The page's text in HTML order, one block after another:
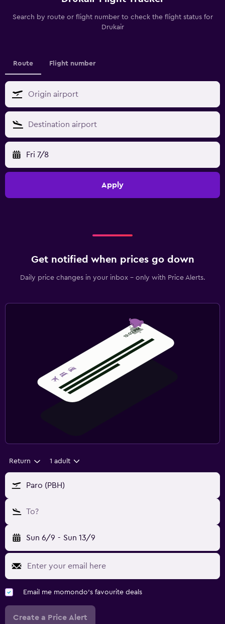
Search by route or flight number to check the flight status for
Drukair
Route Flight number
Fri 7/8
Apply
Get notified when prices go down
Daily price changes in your inbox - only with Price Alerts.
Return 1 adult
Paro (PBH)
To?
Sun 6/9 - Sun 13/9
Email me momondo's favourite deals
Create a Price Alert